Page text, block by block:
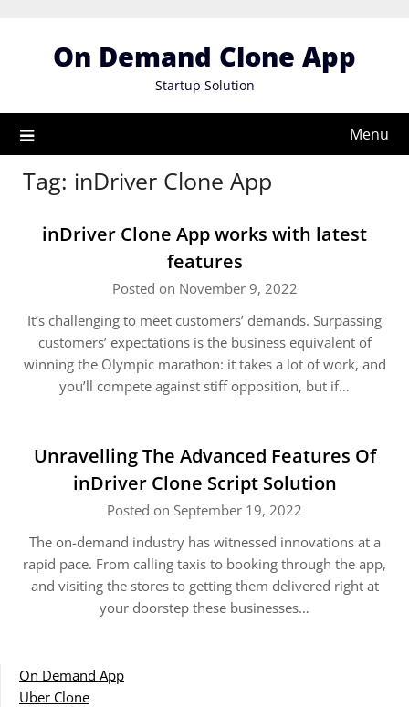
On Demand Clone App
Startup Solution
Menu
Tag: inDriver Clone App
inDriver Clone App works with latest
features
Posted on November 9, 2022
It’s challenging to meet customers’ demands. Surpassing
customers’ expectations is the business equivalent of
winning the Olympic marathon: it takes a lot of work, and
you’ll compete against stiff opposition, but if…
Unravelling The Advanced Features Of
inDriver Clone Script Solution
Posted on September 19, 2022
The on-demand industry has witnessed innovations at a
rapid pace. From calling taxis to booking through the app,
and visiting the stores to getting them delivered right at
your doorstep these businesses…
On Demand App
Uber Clone